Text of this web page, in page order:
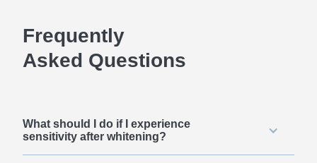
Frequently
Asked Questions
What should I do if I experience
sensitivity after whitening?